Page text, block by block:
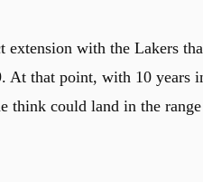
extension with the Lakers
At that point, with 10 years
think could land in the range